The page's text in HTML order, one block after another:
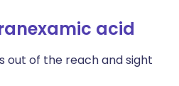
acid
out of the reach and sight